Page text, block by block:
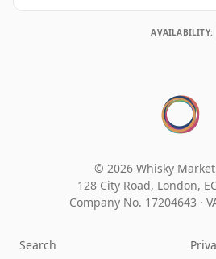
AVAILABILITY:
© 2026 Whisky
128 City Road, London,
Company No. 17204643 ·
Search